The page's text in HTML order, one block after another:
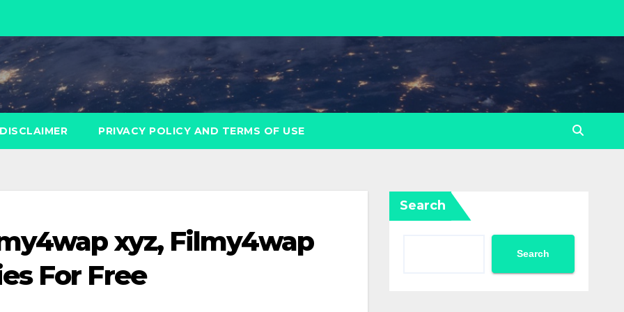
DISCLAIMER PRIVACY POLICY AND TERMS OF USE
xyz, Filmy4wap
For Free
Search
Search